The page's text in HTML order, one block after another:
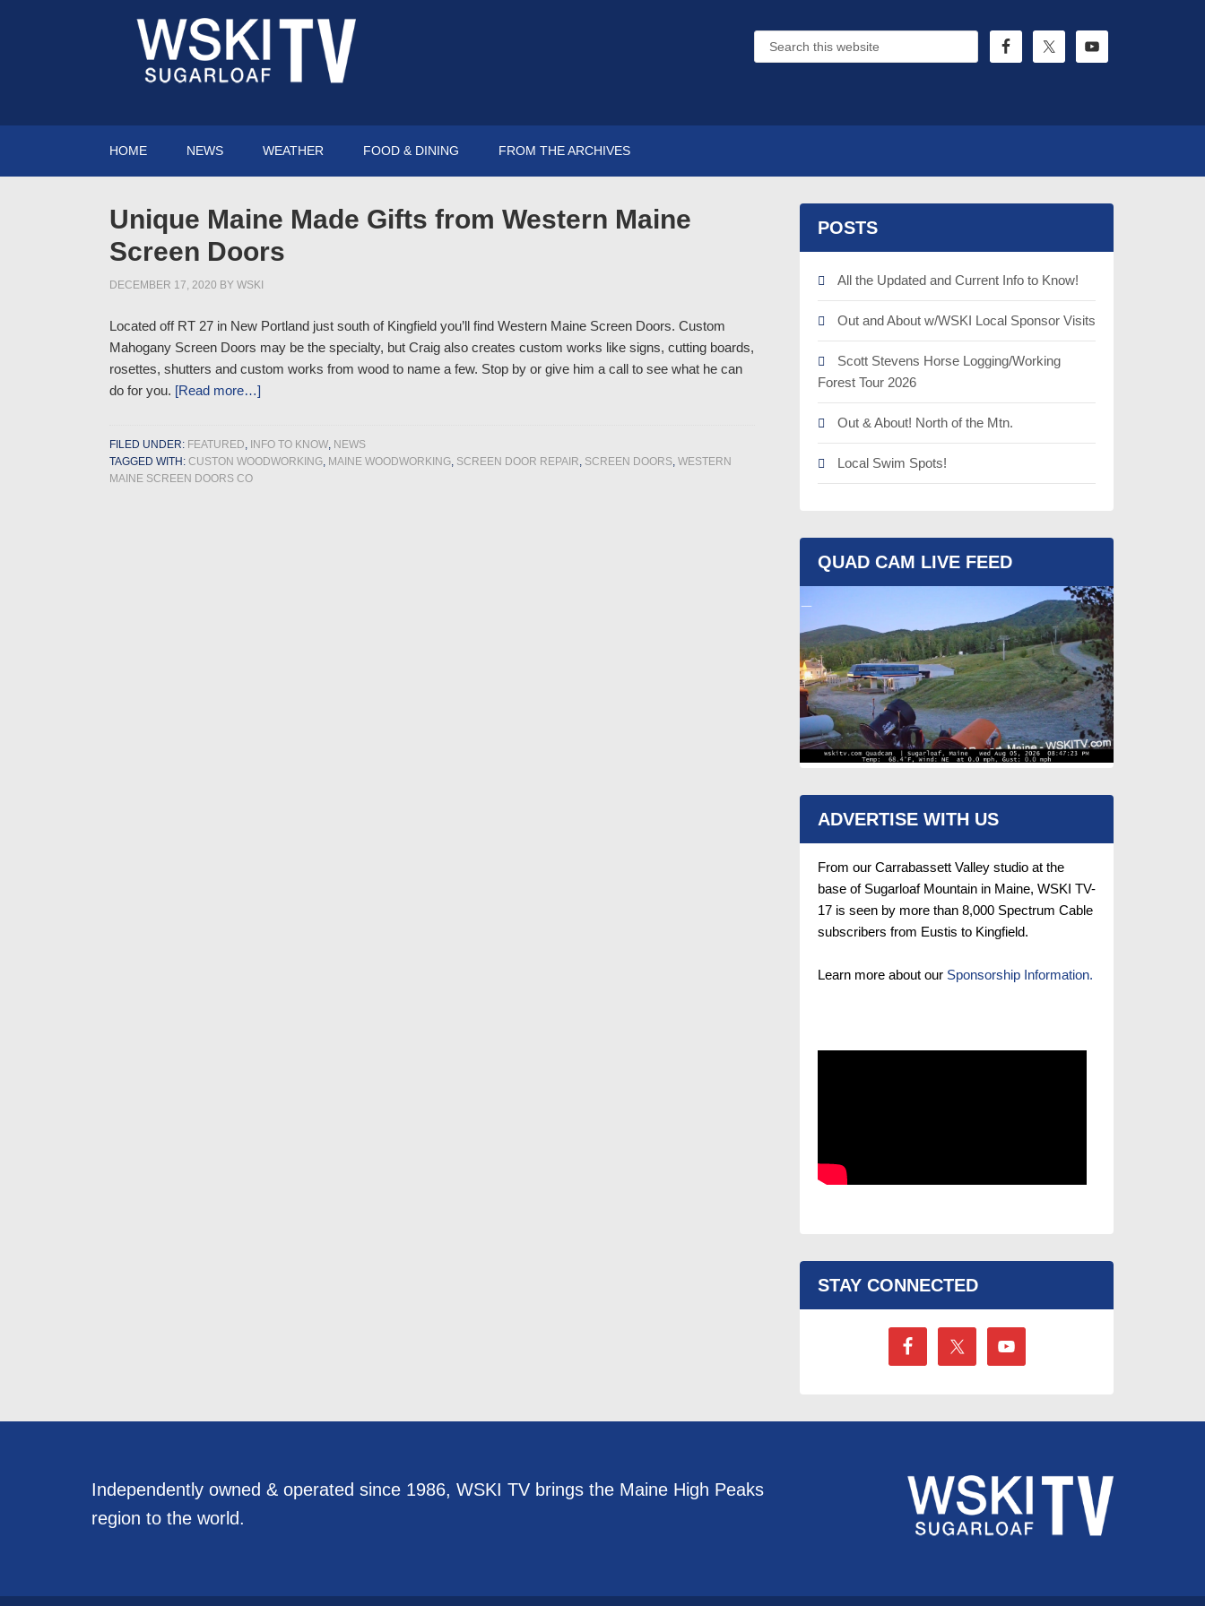
HOME NEWS WEATHER FOOD & DINING FROM THE ARCHIVES
Unique Maine Made Gifts from Western Maine
Screen Doors
DECEMBER 17, 2020 BY WSKI
Located off RT 27 in New Portland just south of Kingfield you’ll find Western Maine Screen Doors. Custom
Mahogany Screen Doors may be the specialty, but Craig also creates custom works like signs, cutting boards,
rosettes, shutters and custom works from wood to name a few. Stop by or give him a call to see what he can
do for you. [Read more…]
FILED UNDER: FEATURED, INFO TO KNOW, NEWS
TAGGED WITH: CUSTON WOODWORKING, MAINE WOODWORKING, SCREEN DOOR REPAIR, SCREEN DOORS, WESTERN
MAINE SCREEN DOORS CO
POSTS
All the Updated and Current Info to Know!
Out and About w/WSKI Local Sponsor Visits
Scott Stevens Horse Logging/Working
Forest Tour 2026
Out & About! North of the Mtn.
Local Swim Spots!
QUAD CAM LIVE FEED
ADVERTISE WITH US
From our Carrabassett Valley studio at the
base of Sugarloaf Mountain in Maine, WSKI TV-
17 is seen by more than 8,000 Spectrum Cable
subscribers from Eustis to Kingfield.
Learn more about our Sponsorship Information.
STAY CONNECTED
Independently owned & operated since 1986, WSKI TV brings the Maine High Peaks
region to the world.